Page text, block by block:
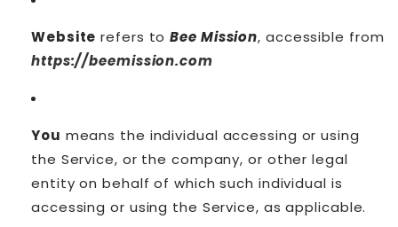
Website refers toBee Mission, accessible from
https://beemission.com
You means the individual accessing or using
the Service, or the company, or other legal
entity on behalf of which such individual is
accessing or using the Service, as applicable.